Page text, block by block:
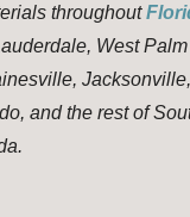
throughout
West
and the rest of